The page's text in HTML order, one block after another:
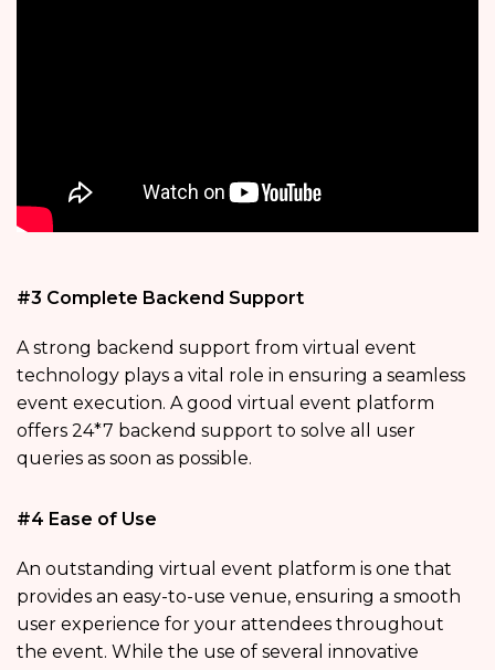
#3 Complete Backend Support
A strong backend support from virtual event
technology plays a vital role in ensuring a seamless
event execution. A good virtual event platform
offers 24*7 backend support to solve all user
queries as soon as possible.
#4 Ease of Use
An outstanding virtual event platform is one that
provides an easy-to-use venue, ensuring a smooth
user experience for your attendees throughout
the event. While the use of several innovative